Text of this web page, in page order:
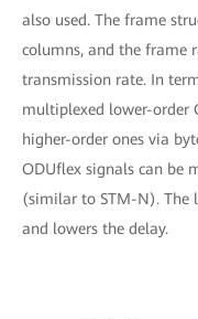
also used. The frame
columns, and the frame
transmission rate. In
multiplexed lower-order
higher-order ones via
ODUflex signals can be
(similar to STM-N). The
and lowers the delay.